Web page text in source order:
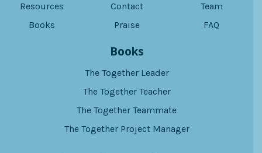
Resources
Books
Contact
Praise
Team
FAQ
Books
The Together Leader
The Together Teacher
The Together Teammate
The Together Project Manager